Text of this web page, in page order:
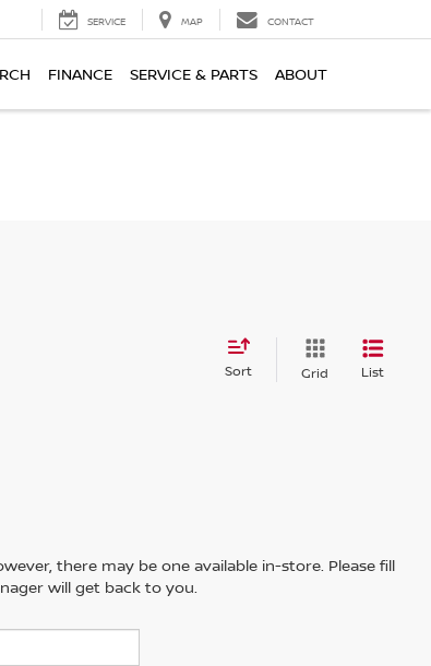
SERVICE MAP CONTACT
FINANCE SERVICE & PARTS ABOUT
Sort Grid List
there may be one available in-store. Please fill
will get back to you.